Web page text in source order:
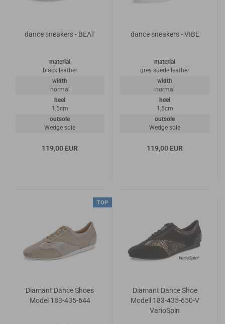
dance sneakers - BEAT
material
black leather
width
normal
heel
1,5cm
outsole
Wedge sole
119,00 EUR
dance sneakers - VIBE
material
grey suede leather
width
normal
heel
1,5cm
outsole
Wedge sole
119,00 EUR
TOP
Diamant Dance Shoes
Model 183-435-644
Diamant Dance Shoe
Modell 183-435-650-V
VarioSpin